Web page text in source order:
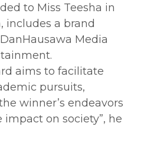
to Miss Teesha in
includes a brand
Media
aims to facilitate
pursuits,
winner’s endeavors
on society”, he